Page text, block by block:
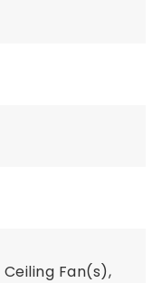
Ceiling Fan(s),